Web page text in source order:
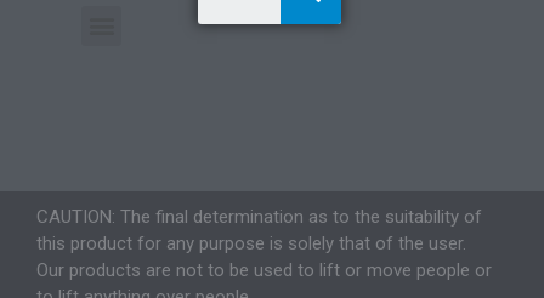
CAUTION: The final determination as to the suitability of
this product for any purpose is solely that of the user.
Our products are not to be used to lift or move people or